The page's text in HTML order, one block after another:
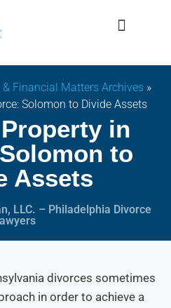
Financial Matters Archives »
Solomon to Divide Assets
in
to
Assets
LLC. – Philadelphia Divorce
divorces sometimes
in order to achieve a